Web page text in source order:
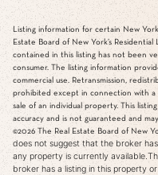
Listing information for certain New
Estate Board of New York’s
contained in this listing has not been
consumer. The listing information
commercial use. Retransmission,
prohibited except in connection with a
sale of an individual property. This
accuracy and is not guaranteed and
©2026 The Real Estate Board of New
does not suggest that the broker
any property is currently
broker has a listing in this property